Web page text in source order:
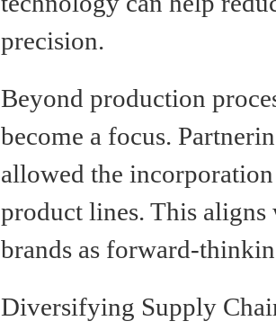
precision.
Beyond production
become a focus.
allowed the
product lines. This aligns
brands as forward-
Diversifying Supply